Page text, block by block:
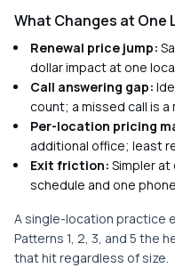
What Changes at One
Renewal price jump:
dollar impact at one
Call answering gap:
count; a missed call is a
Per-location pricing
additional office; least
Exit friction: Simpler
schedule and one
A single-location practice
Patterns 1, 2, 3, and 5 the
that hit regardless of size.